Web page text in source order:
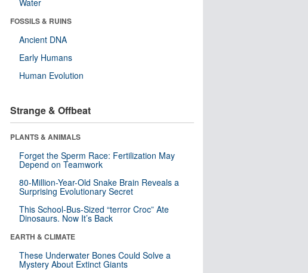
Water
FOSSILS & RUINS
Ancient DNA
Early Humans
Human Evolution
Strange & Offbeat
PLANTS & ANIMALS
Forget the Sperm Race: Fertilization May
Depend on Teamwork
80-Million-Year-Old Snake Brain Reveals a
Surprising Evolutionary Secret
This School-Bus-Sized “terror Croc” Ate
Dinosaurs. Now It’s Back
EARTH & CLIMATE
These Underwater Bones Could Solve a
Mystery About Extinct Giants